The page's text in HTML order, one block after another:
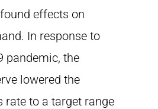
effects on
In response to
pandemic, the
lowered the
rate to a target range